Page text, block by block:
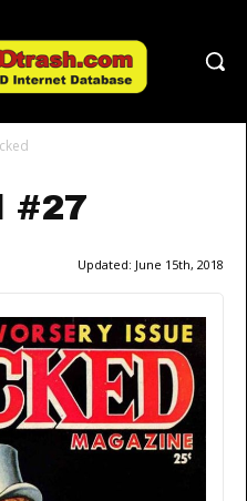
#27
Updated: June 15th, 2018